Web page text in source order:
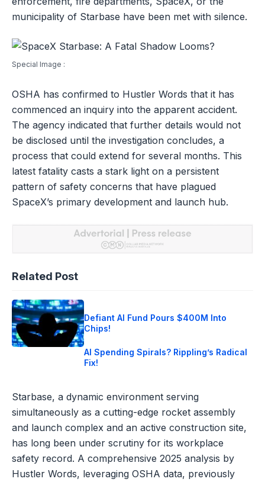
municipality of Starbase have been met with silence.
Special Image :
OSHA has confirmed to Hustler Words that it has
commenced an inquiry into the apparent accident.
The agency indicated that further details would not
be disclosed until the investigation concludes, a
process that could extend for several months. This
latest fatality casts a stark light on a persistent
pattern of safety concerns that have plagued
SpaceX’s primary development and launch hub.
Related Post
Defiant AI Fund Pours $400M Into
Chips!
AI Spending Spirals? Rippling’s Radical
Fix!
Starbase, a dynamic environment serving
simultaneously as a cutting-edge rocket assembly
and launch complex and an active construction site,
has long been under scrutiny for its workplace
safety record. A comprehensive 2025 analysis by
Hustler Words, leveraging OSHA data, previously